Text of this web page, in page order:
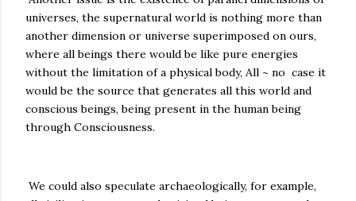
universes, the supernatural world is nothing more than
another dimension or universe superimposed on ours,
where all beings there would be like pure energies
without the limitation of a physical body, All ~ no case it
would be the source that generates all this world and
conscious beings, being present in the human being
through Consciousness.
We could also speculate archaeologically, for example,